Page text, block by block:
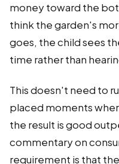
money toward the
think the garden's
goes, the child sees
time rather than
This doesn't need to
placed moments
the result is good
commentary on
requirement is that